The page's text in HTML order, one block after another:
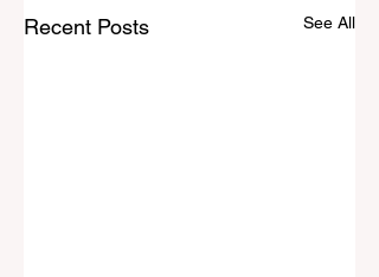
Recent Posts See All